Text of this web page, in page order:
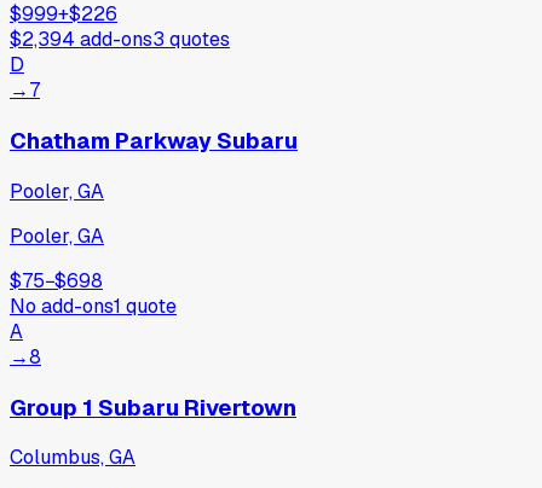
$999+$226
$2,394 add-ons3 quotes
D
→7
Chatham Parkway Subaru
Pooler, GA
Pooler, GA
$75−$698
No add-ons1 quote
A
→8
Group 1 Subaru Rivertown
Columbus, GA